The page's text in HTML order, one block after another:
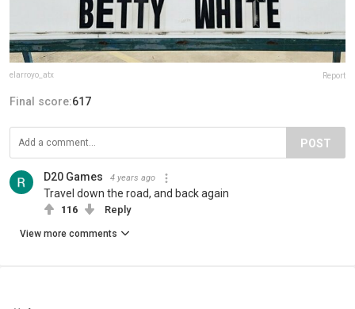
elarroyo_atx Report
Final score:617
POST
D20 Games 4 years ago
Travel down the road, and back again
116 Reply
View more comments